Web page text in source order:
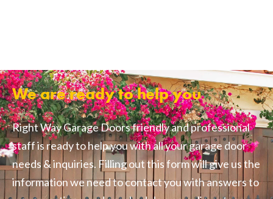
We are ready to help you
Right Way Garage Doors friendly and professional
staff is ready to help you with all your garage door
needs & inquiries. Filling out this form will give us the
information we need to contact you with answers to